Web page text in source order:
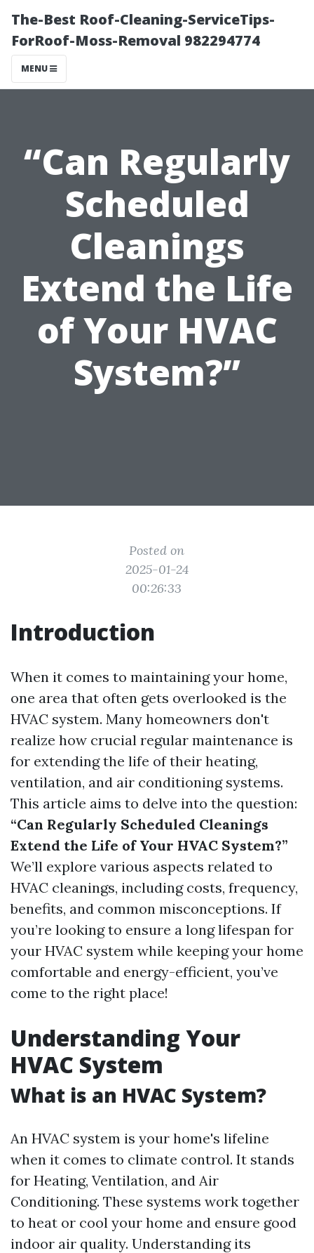
The-Best Roof-Cleaning-ServiceTips-
ForRoof-Moss-Removal 982294774
MENU
“Can Regularly
Scheduled
Cleanings
Extend the Life
of Your HVAC
System?”
Posted on
2025-01-24
00:26:33
Introduction
When it comes to maintaining your home,
one area that often gets overlooked is the
HVAC system. Many homeowners don't
realize how crucial regular maintenance is
for extending the life of their heating,
ventilation, and air conditioning systems.
This article aims to delve into the question:
“Can Regularly Scheduled Cleanings
Extend the Life of Your HVAC System?”
We’ll explore various aspects related to
HVAC cleanings, including costs, frequency,
benefits, and common misconceptions. If
you’re looking to ensure a long lifespan for
your HVAC system while keeping your home
comfortable and energy-efficient, you’ve
come to the right place!
Understanding Your
HVAC System
What is an HVAC System?
An HVAC system is your home's lifeline
when it comes to climate control. It stands
for Heating, Ventilation, and Air
Conditioning. These systems work together
to heat or cool your home and ensure good
indoor air quality. Understanding its